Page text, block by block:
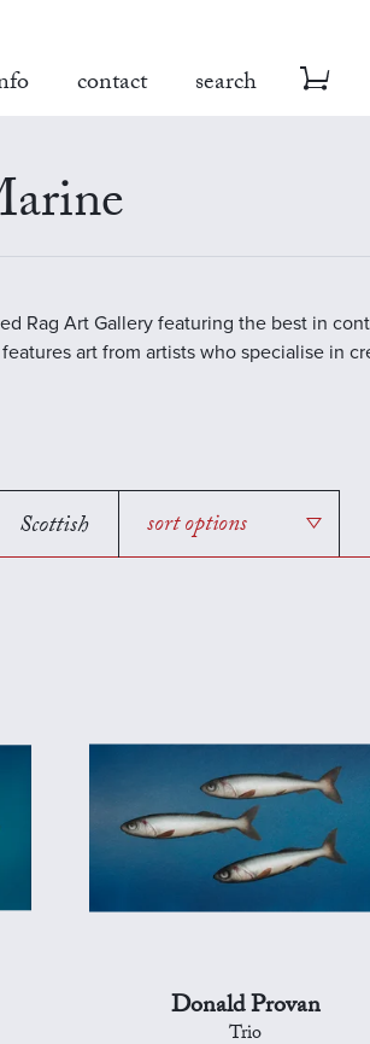
contact search
Rag Art Gallery featuring the best in
art from artists who specialise in
Scottish sort options
Donald Provan
Trio